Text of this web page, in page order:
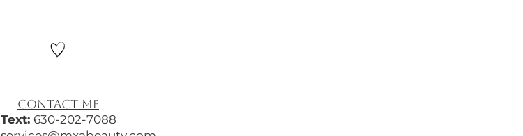
​CONTACT ME
Text: 630-202-7088